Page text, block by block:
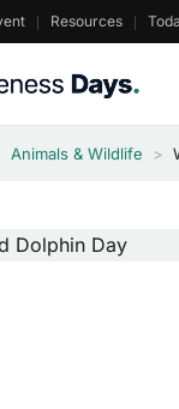
Resources
Animals & Wildlife >